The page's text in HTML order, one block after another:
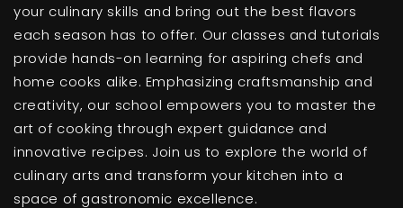
your culinary skills and bring out the best flavors
each season has to offer. Our classes and tutorials
provide hands-on learning for aspiring chefs and
home cooks alike. Emphasizing craftsmanship and
creativity, our school empowers you to master the
art of cooking through expert guidance and
innovative recipes. Join us to explore the world of
culinary arts and transform your kitchen into a
space of gastronomic excellence.